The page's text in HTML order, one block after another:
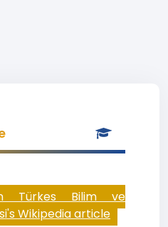
Türkes Bilim ve
Wikipedia article